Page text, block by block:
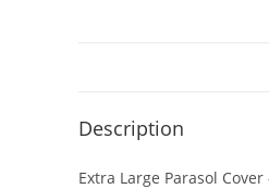
Description
Extra Large Parasol Cover